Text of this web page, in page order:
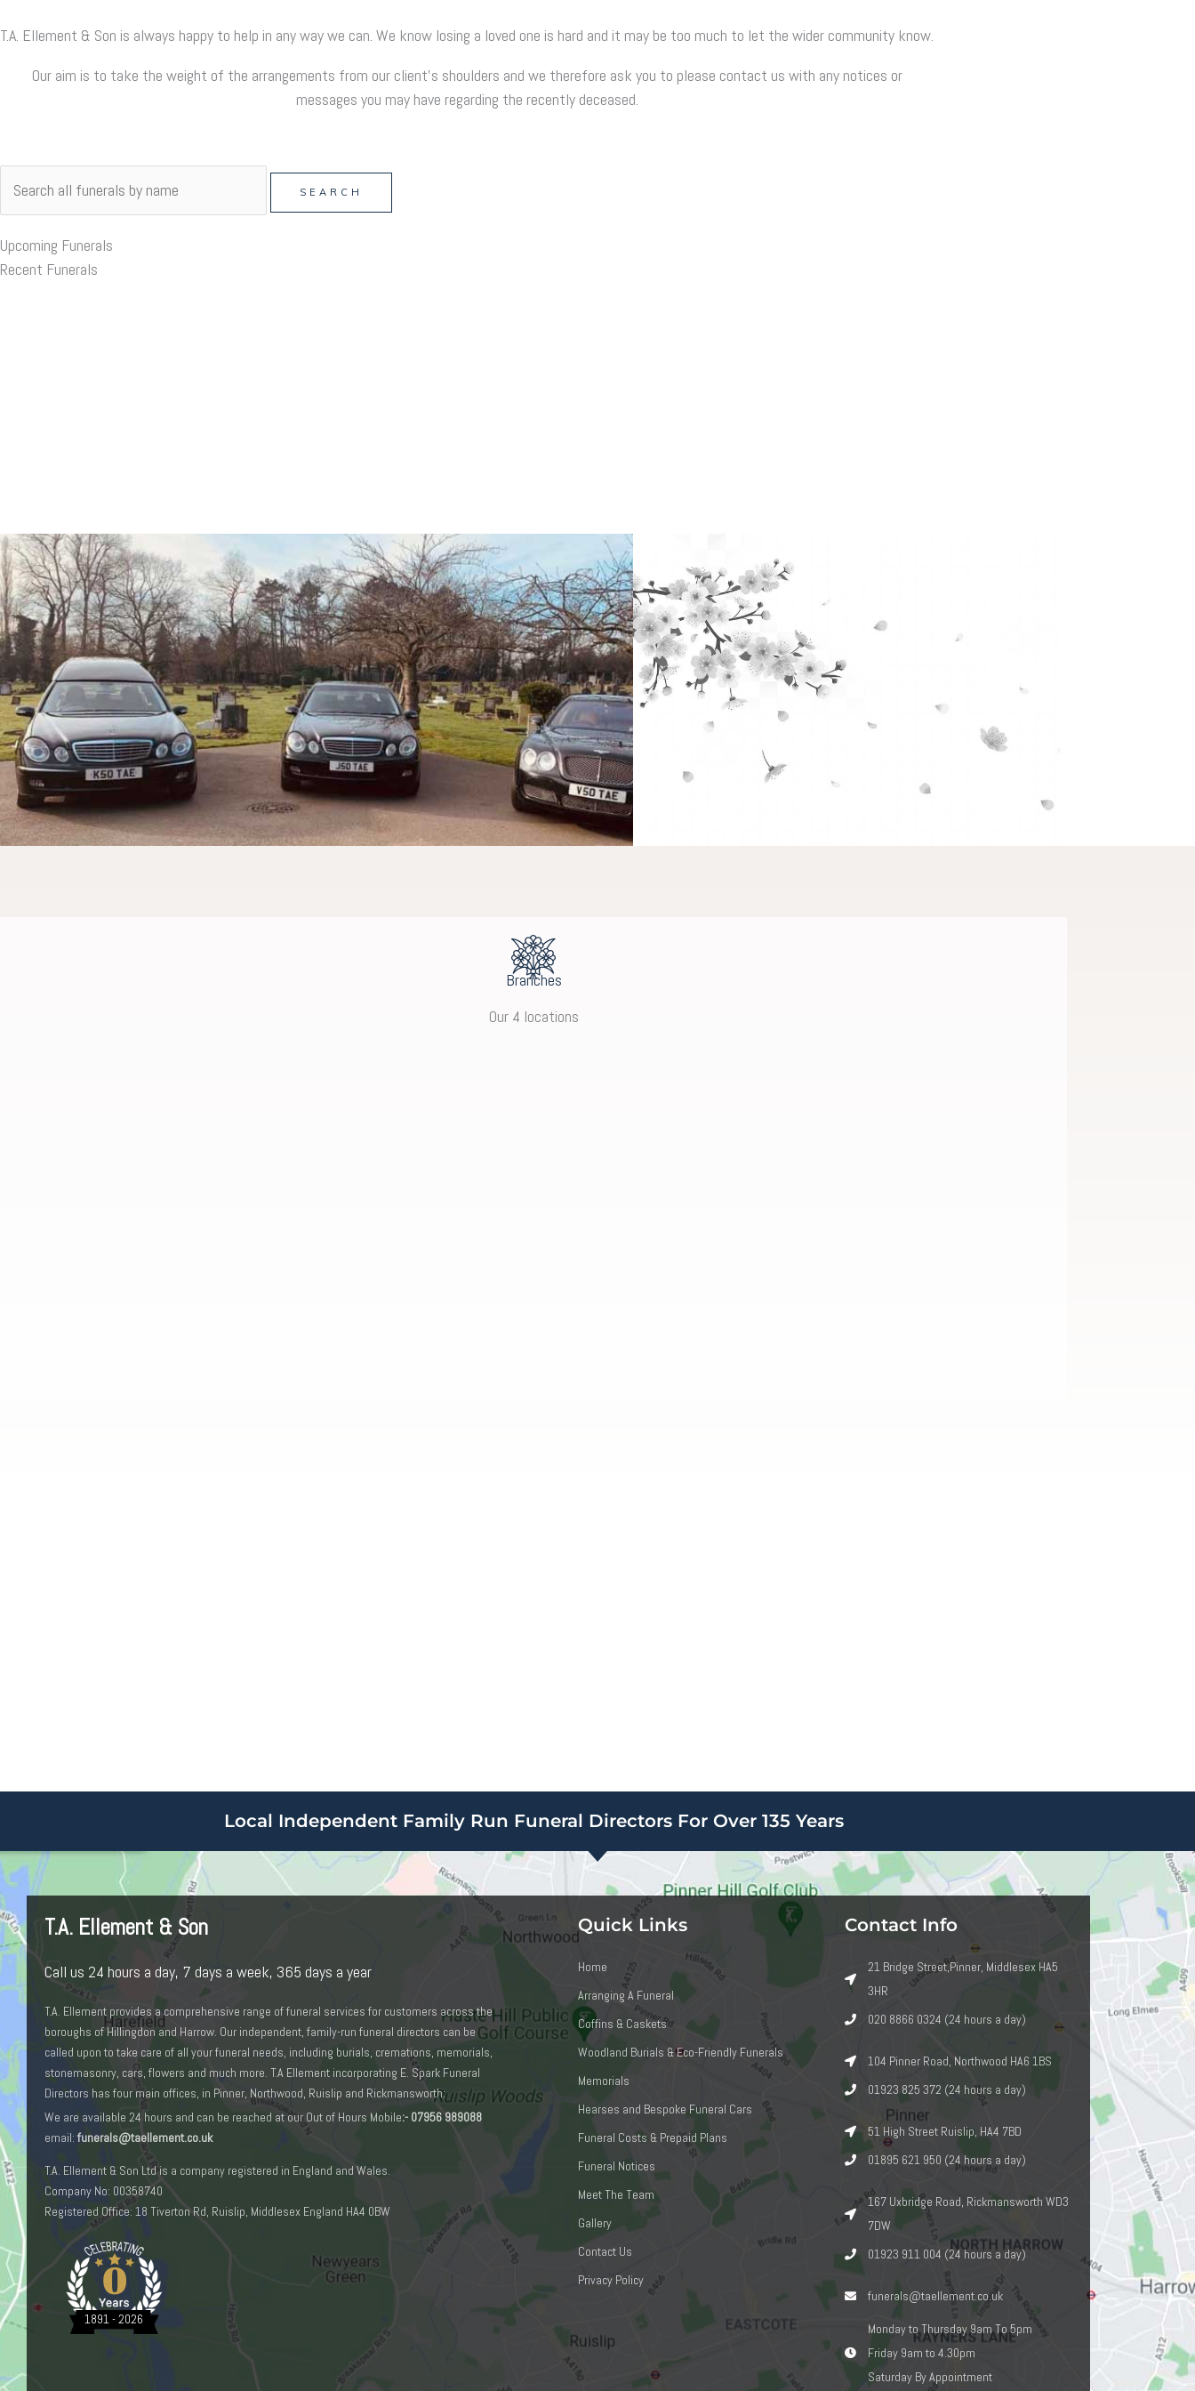
T.A. Ellement & Son is always happy to help in any way we can. We know losing a loved one is hard and it may be too much to let the wider community know.
Our aim is to take the weight of the arrangements from our client’s shoulders and we therefore ask you to please contact us with any notices or
messages you may have regarding the recently deceased.
Upcoming Funerals
Recent Funerals
Branches
Our 4 locations
Local Independent Family Run Funeral Directors For Over 135 Years
T.A. Ellement & Son
Call us 24 hours a day, 7 days a week, 365 days a year
T.A. Ellement provides a comprehensive range of funeral services for customers across the
boroughs of Hillingdon and Harrow. Our independent, family-run funeral directors can be
called upon to take care of all your funeral needs, including burials, cremations, memorials,
stonemasonry, cars, flowers and much more. T.A Ellement incorporating E. Spark Funeral
Directors has four main offices, in Pinner, Northwood, Ruislip and Rickmansworth:
We are available 24 hours and can be reached at our Out of Hours Mobile:- 07956 989088
email: funerals@taellement.co.uk
T.A. Ellement & Son Ltd is a company registered in England and Wales.
Company No: 00358740
Registered Office: 18 Tiverton Rd, Ruislip, Middlesex England HA4 0BW
1891 - 2026
0
Quick Links
Home
Arranging A Funeral
Coffins & Caskets
Woodland Burials & Eco-Friendly Funerals
Memorials
Hearses and Bespoke Funeral Cars
Funeral Costs & Prepaid Plans
Funeral Notices
Meet The Team
Gallery
Contact Us
Privacy Policy
Contact Info
21 Bridge Street,Pinner, Middlesex HA5
3HR
020 8866 0324 (24 hours a day)
104 Pinner Road, Northwood HA6 1BS
01923 825 372 (24 hours a day)
51 High Street Ruislip, HA4 7BD
01895 621 950 (24 hours a day)
167 Uxbridge Road, Rickmansworth WD3
7DW
01923 911 004 (24 hours a day)
funerals@taellement.co.uk
Monday to Thursday 9am To 5pm
Friday 9am to 4.30pm
Saturday By Appointment